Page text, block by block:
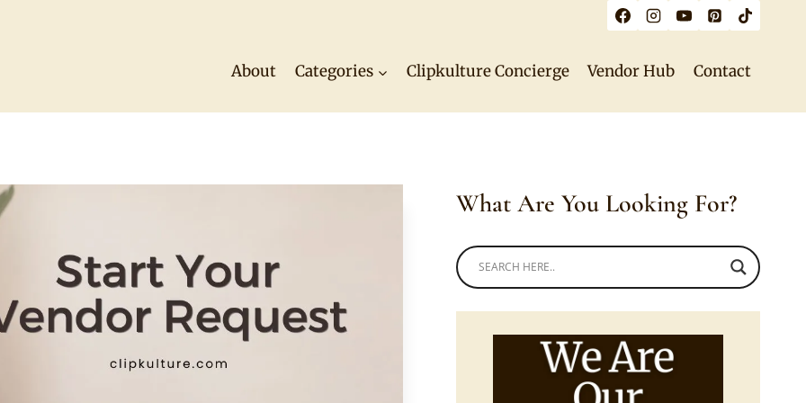
About Categories Clipkulture Concierge Vendor Hub Contact
What Are You Looking For?